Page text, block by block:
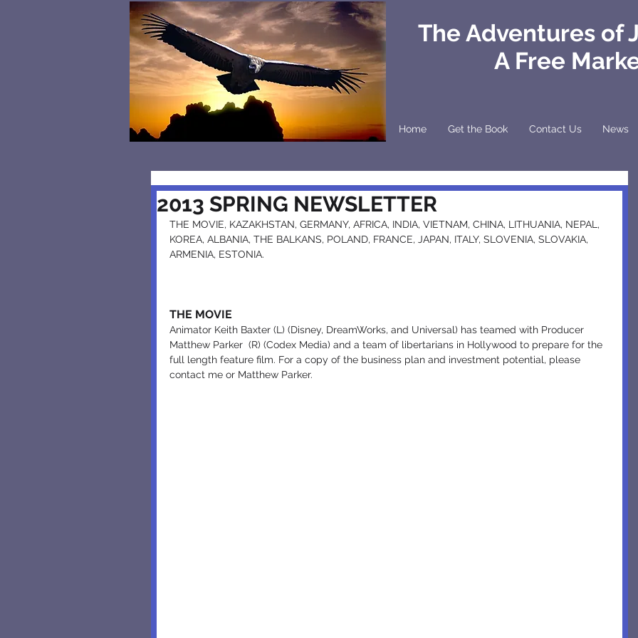
The Adventures of
A Free
Home Get the Book Contact Us News
2013 SPRING NEWSLETTER
THE MOVIE, KAZAKHSTAN, GERMANY, AFRICA, INDIA, VIETNAM, CHINA, LITHUANIA, NEPAL,
KOREA, ALBANIA, THE BALKANS, POLAND, FRANCE, JAPAN, ITALY, SLOVENIA, SLOVAKIA,
ARMENIA, ESTONIA.
THE MOVIE
Animator Keith Baxter (L) (Disney, DreamWorks, and Universal) has teamed with Producer
Matthew Parker  (R) (Codex Media) and a team of libertarians in Hollywood to prepare for the
full length feature film. For a copy of the business plan and investment potential, please
contact me or Matthew Parker.